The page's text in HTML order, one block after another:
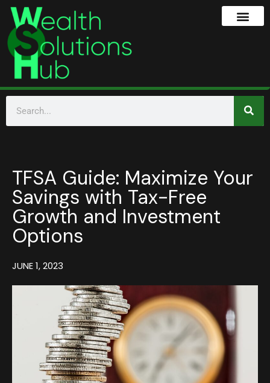
TFSA Guide: Maximize Your
Savings with Tax-Free
Growth and Investment
Options
JUNE 1, 2023